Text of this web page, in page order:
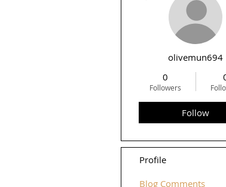
olivemun694
0
Followers
Follow
Profile
Blog Comments